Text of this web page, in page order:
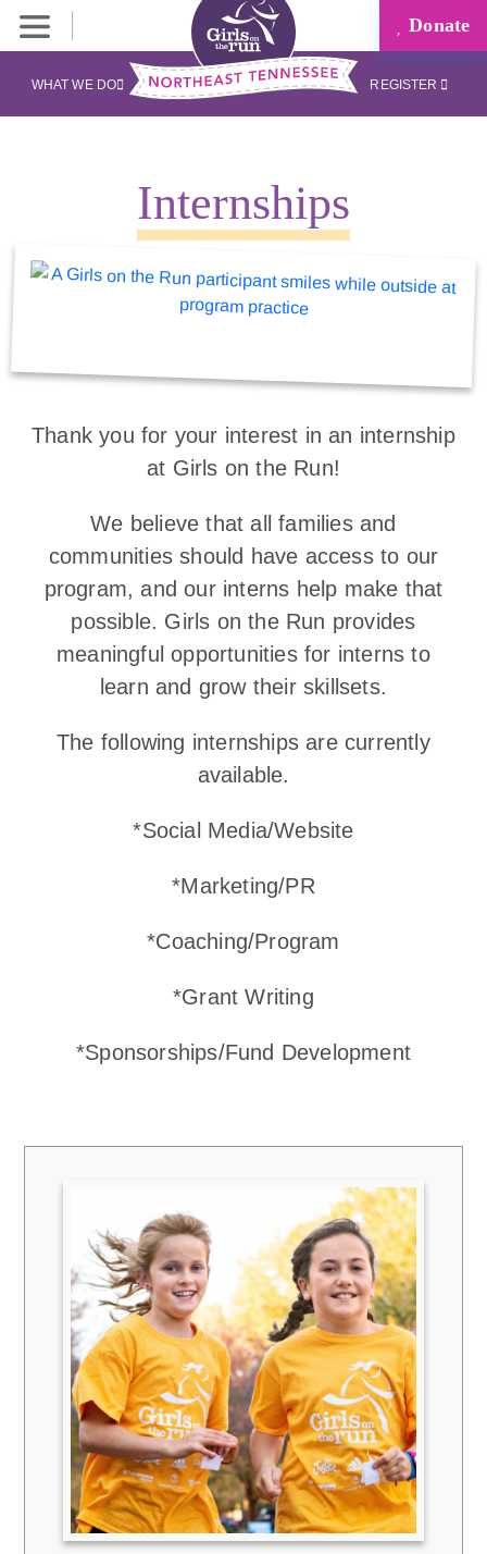
Donate
WHAT WE DO REGISTER
Thank you for your interest in an internship
at Girls on the Run!
We believe that all families and
communities should have access to our
program, and our interns help make that
possible. Girls on the Run provides
meaningful opportunities for interns to
learn and grow their skillsets.
The following internships are currently
available.
*Social Media/Website
*Marketing/PR
*Coaching/Program
*Grant Writing
*Sponsorships/Fund Development
Internships